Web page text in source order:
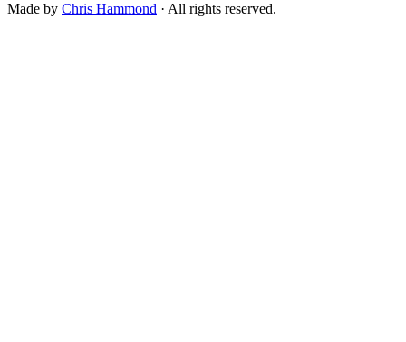
Made by Chris Hammond · All rights reserved.